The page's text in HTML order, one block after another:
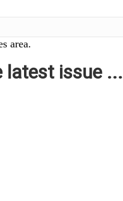
area.
latest issue ...